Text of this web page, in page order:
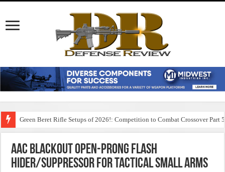
Green Beret Rifle Setups of 2026!: Competition to Combat Crossover Part 5
AAC BLACKOUT Open-Prong Flash
Hider/Suppressor for Tactical Small Arms